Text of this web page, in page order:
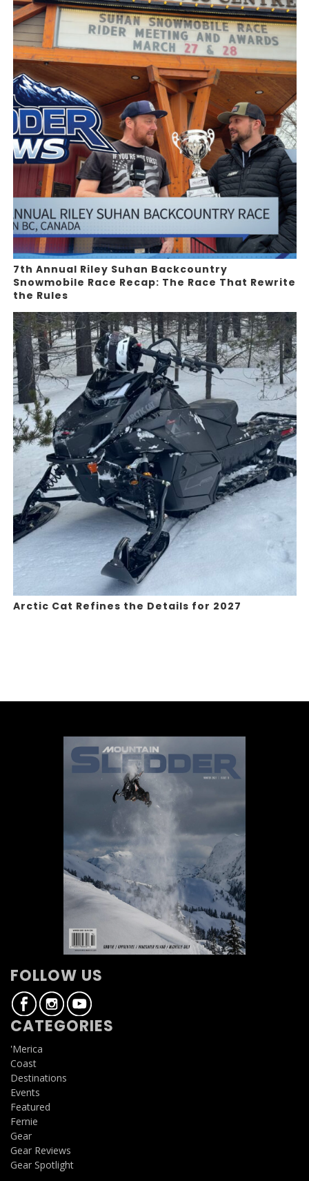
7th Annual Riley Suhan Backcountry
Snowmobile Race Recap: The Race That Rewrite
the Rules
Arctic Cat Refines the Details for 2027
FOLLOW US
CATEGORIES
'Merica
Coast
Destinations
Events
Featured
Fernie
Gear
Gear Reviews
Gear Spotlight